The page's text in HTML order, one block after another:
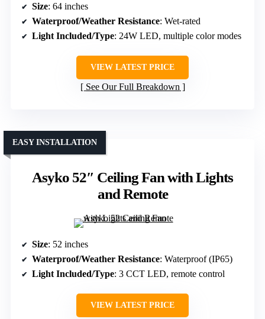
Size: 64 inches
Waterproof/Weather Resistance: Wet-rated
Light Included/Type: 24W LED, multiple color modes
VIEW LATEST PRICE
See Our Full Breakdown
Asyko 52″ Ceiling Fan with Lights
and Remote
EASY INSTALLATION
Size: 52 inches
Waterproof/Weather Resistance: Waterproof (IP65)
Light Included/Type: 3 CCT LED, remote control
VIEW LATEST PRICE